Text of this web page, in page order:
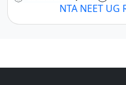
NTA NEET